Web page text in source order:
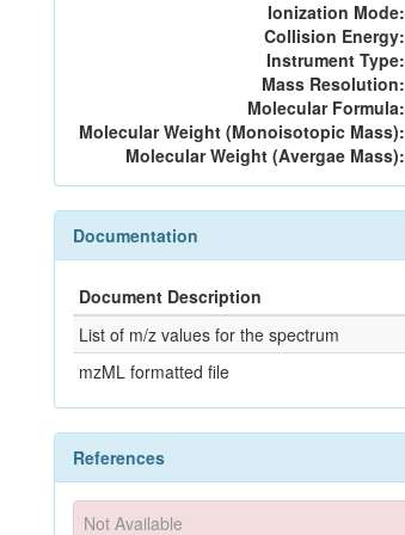
Ionization Mode:
Collision Energy:
Instrument Type:
Mass Resolution:
Molecular Formula:
Molecular Weight (Monoisotopic Mass):
Molecular Weight (Avergae Mass):
Documentation
Document Description
List of m/z values for the spectrum
mzML formatted file
References
Not Available